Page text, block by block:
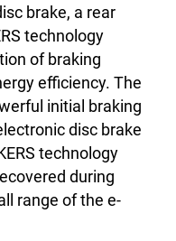
brake, a rear
technology
of braking
efficiency. The
initial braking
disc brake
technology
during
range of the e-